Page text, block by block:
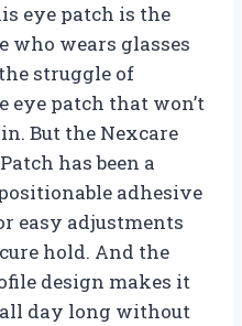
eye patch is the
who wears glasses
struggle of
eye patch that won’t
But the Nexcare
has been a
adhesive
easy adjustments
hold. And the
design makes it
day long without